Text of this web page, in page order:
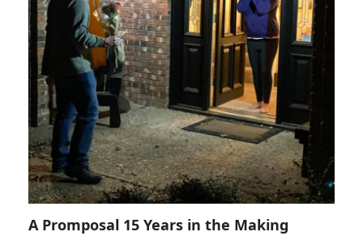
A Promposal 15 Years in the Making